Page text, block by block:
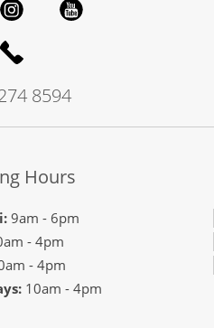
8594
Hours
9am - 6pm
- 4pm
- 4pm
10am - 4pm